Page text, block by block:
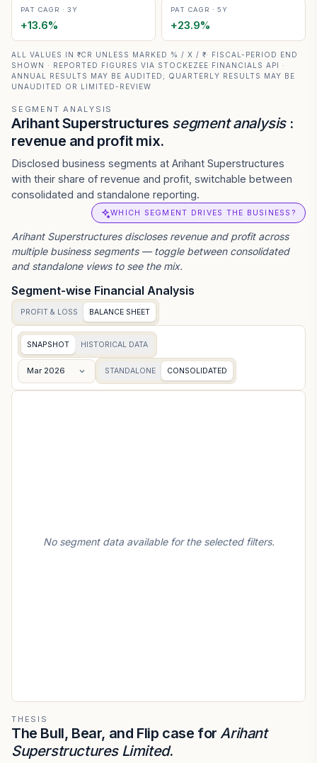
PAT CAGR · 3Y
+13.6%
PAT CAGR · 5Y
+23.9%
ALL VALUES IN ₹ CR UNLESS MARKED % / X / ₹ · FISCAL-PERIOD END
SHOWN · REPORTED FIGURES VIA STOCKEZEE FINANCIALS API ·
ANNUAL RESULTS MAY BE AUDITED; QUARTERLY RESULTS MAY BE
UNAUDITED OR LIMITED-REVIEW
SEGMENT ANALYSIS
Arihant Superstructures segment analysis:
revenue and profit mix.
Disclosed business segments at Arihant Superstructures
with their share of revenue and profit, switchable between
consolidated and standalone reporting.
WHICH SEGMENT DRIVES THE BUSINESS?
Arihant Superstructuresdiscloses revenue and profit across
multiple business segments — toggle between consolidated
and standalone views to see the mix.
Segment-wise Financial Analysis
PROFIT & LOSS BALANCE SHEET
SNAPSHOT HISTORICAL DATA
Mar 2026 STANDALONE CONSOLIDATED
No segment data available for the selected filters.
THESIS
The Bull, Bear, and Flip case forArihant
Superstructures Limited.